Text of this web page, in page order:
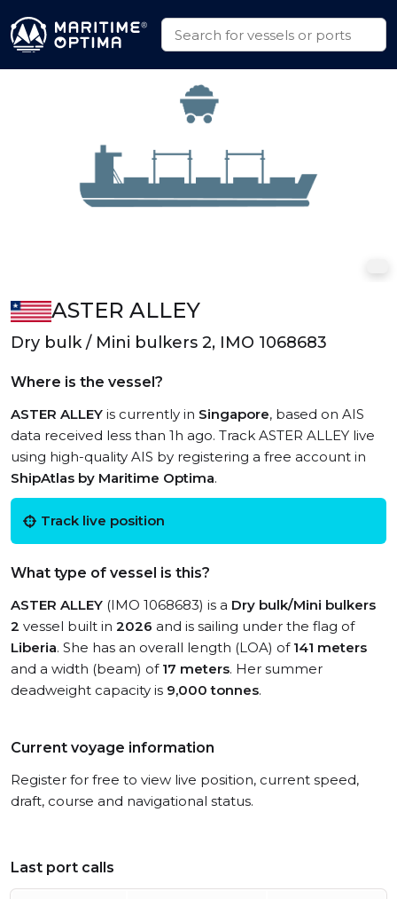
ASTER ALLEY
Dry bulk / Mini bulkers 2, IMO 1068683
Where is the vessel?
ASTER ALLEY is currently in Singapore, based on AIS
data received less than 1h ago. Track ASTER ALLEY live
using high-quality AIS by registering a free account in
ShipAtlas by Maritime Optima.
Track live position
What type of vessel is this?
ASTER ALLEY (IMO 1068683) is a Dry bulk/Mini bulkers
2 vessel built in 2026 and is sailing under the flag of
Liberia. She has an overall length (LOA) of 141 meters
and a width (beam) of 17 meters. Her summer
deadweight capacity is 9,000 tonnes.
Current voyage information
Register for free to view live position, current speed,
draft, course and navigational status.
Last port calls